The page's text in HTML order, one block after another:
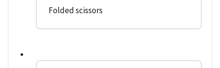
Folded scissors